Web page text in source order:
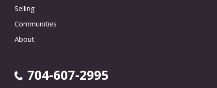
Selling
Communities
About
704-607-2995